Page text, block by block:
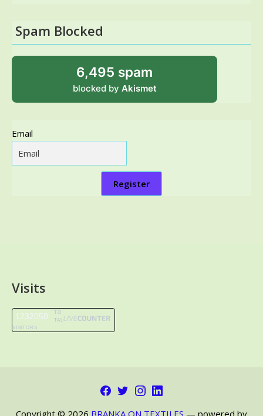
Spam Blocked
6,495 spam
blocked by Akismet
Email
Register
Visits
1232050
TO
TAL
VISITORS
Facebook
TwitterInstagram
LinkedIn
Copyright © 2026 BRANKA ON TEXTILES — powered by